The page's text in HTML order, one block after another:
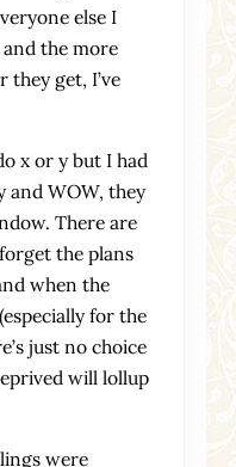
else I
the more
they get, I’ve
x or y but I had
and WOW, they
There are
the plans
when the
for the
just no choice
will lollup
were